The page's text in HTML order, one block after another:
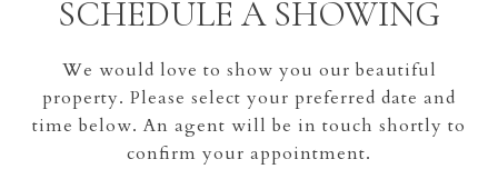
SCHEDULE A SHOWING
We would love to show you our beautiful
property. Please select your preferred date and
time below. An agent will be in touch shortly to
confirm your appointment.